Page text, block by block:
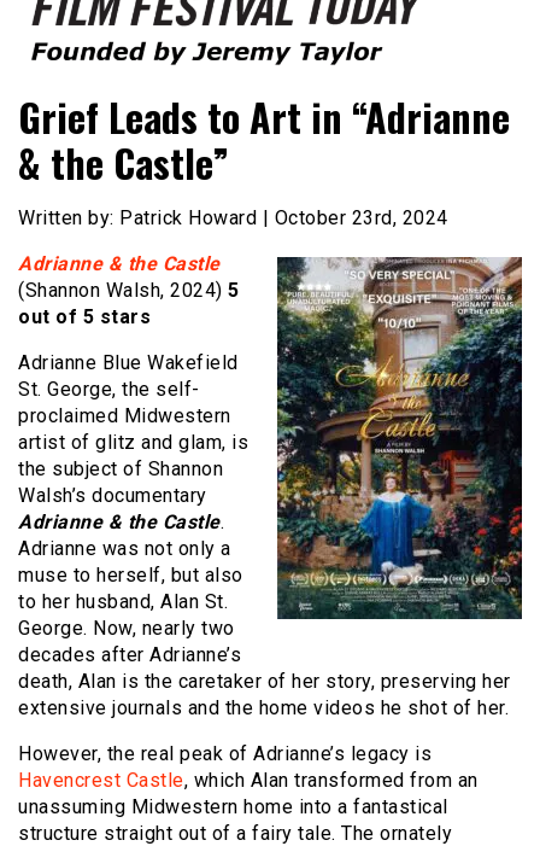
Film Festival Today
Grief Leads to Art in “Adrianne
& the Castle”
Written by: Patrick Howard | October 23rd, 2024
Adrianne & the Castle
(Shannon Walsh, 2024) 5
out of 5 stars
Adrianne Blue Wakefield
St. George, the self-
proclaimed Midwestern
artist of glitz and glam, is
the subject of Shannon
Walsh’s documentary
Adrianne & the Castle.
Adrianne was not only a
muse to herself, but also
to her husband, Alan St.
George. Now, nearly two
decades after Adrianne’s
death, Alan is the caretaker of her story, preserving her
extensive journals and the home videos he shot of her.
However, the real peak of Adrianne’s legacy is
Havencrest Castle, which Alan transformed from an
unassuming Midwestern home into a fantastical
structure straight out of a fairy tale. The ornately